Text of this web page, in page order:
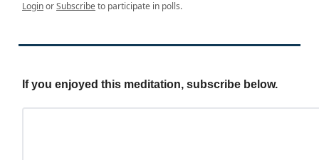
LoginorSubscribeto participate in polls.
If you enjoyed this meditation, subscribe below.